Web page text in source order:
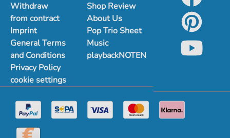
Withdraw
from contract
Imprint
General Terms
and Conditions
Privacy Policy
cookie settings
Shop Review
About Us
Pop Trio Sheet
Music
playbackNOTEN